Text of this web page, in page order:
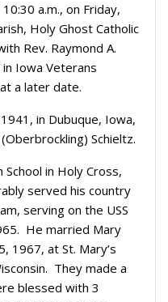
a.m., on Friday,
Holy Ghost Catholic
Rev. Raymond A.
Iowa Veterans
a later date.
in Dubuque, Iowa,
Schieltz.
in Holy Cross,
served his country
serving on the USS
He married Mary
1967, at St. Mary’s
They made a
blessed with 3